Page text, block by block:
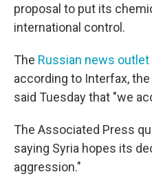
proposal to put its
international control.
The Russian news outlet
according to Interfax,
said Tuesday that "we
The Associated Press
saying Syria hopes its
aggression."